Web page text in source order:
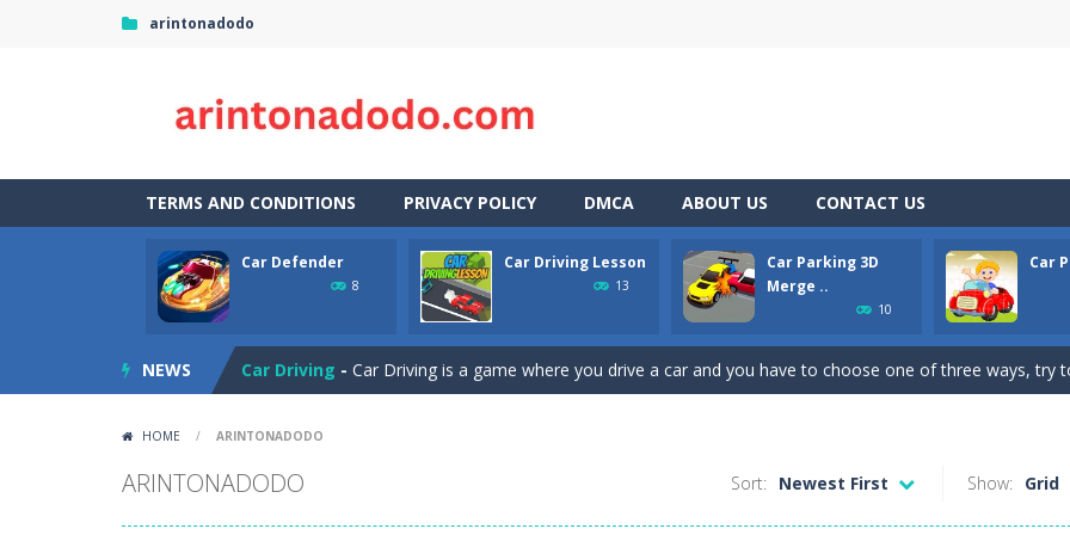
arintonadodo
TERMS AND CONDITIONS PRIVACY POLICY DMCA ABOUT US CONTACT US
Car Defender
8
Car Driving Lesson
13
Car Parking 3D
Merge ..
10
Car
NEWS
Case Clicker “Case Clicker – сase opening simulator” is a cases and clicker simulator with various
Play, Merge cars, and collect coins to Win Free Coins.Enjoy the car Defender game
Car Driving - Car Driving is a game where you drive a car and you have to choose one of three ways, try
HOME / ARINTONADODO
ARINTONADODO Show: Grid
Sort: Newest First